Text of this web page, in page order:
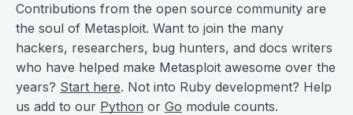
Contributions from the open source community are
the soul of Metasploit. Want to join the many
hackers, researchers, bug hunters, and docs writers
who have helped make Metasploit awesome over the
years? Start here. Not into Ruby development? Help
us add to our Python or Go module counts.